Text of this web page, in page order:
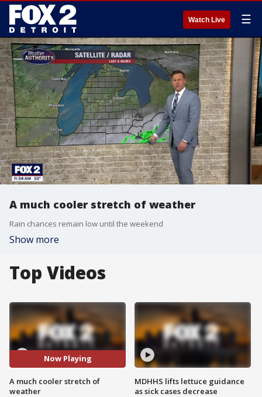
Watch Live ☰
A much cooler stretch of weather
Rain chances remain low until the weekend
Show more
Top Videos
Now Playing
A much cooler stretch of
weather
MDHHS lifts lettuce guidance
as sick cases decrease